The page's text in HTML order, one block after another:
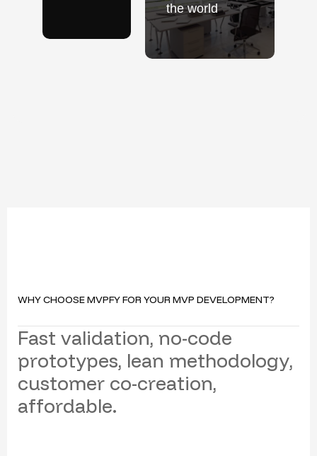
the world
WHY CHOOSE MVPFY FOR YOUR MVP DEVELOPMENT?
Fast validation, no-code
prototypes, lean methodology,
customer co-creation,
affordable.